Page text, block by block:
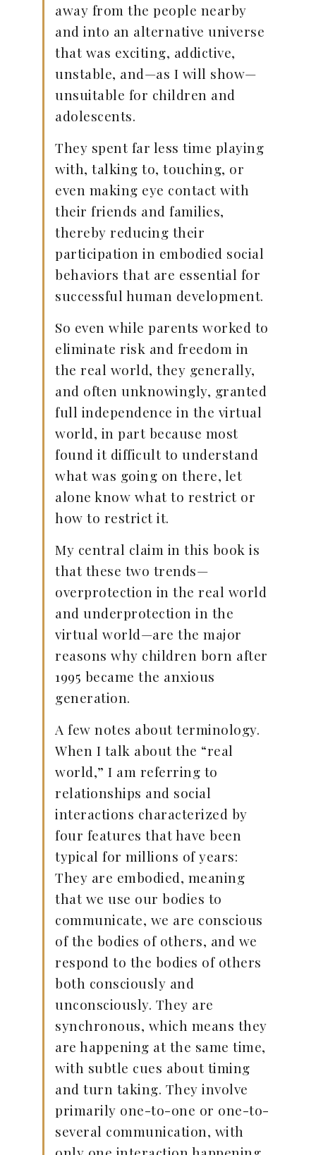
away from the people nearby
and into an alternative universe
that was exciting, addictive,
unstable, and—as I will show—
unsuitable for children and
adolescents.
They spent far less time playing
with, talking to, touching, or
even making eye contact with
their friends and families,
thereby reducing their
participation in embodied social
behaviors that are essential for
successful human development.
So even while parents worked to
eliminate risk and freedom in
the real world, they generally,
and often unknowingly, granted
full independence in the virtual
world, in part because most
found it difficult to understand
what was going on there, let
alone know what to restrict or
how to restrict it.
My central claim in this book is
that these two trends—
overprotection in the real world
and underprotection in the
virtual world—are the major
reasons why children born after
1995 became the anxious
generation.
A few notes about terminology.
When I talk about the “real
world,” I am referring to
relationships and social
interactions characterized by
four features that have been
typical for millions of years:
They are embodied, meaning
that we use our bodies to
communicate, we are conscious
of the bodies of others, and we
respond to the bodies of others
both consciously and
unconsciously. They are
synchronous, which means they
are happening at the same time,
with subtle cues about timing
and turn taking. They involve
primarily one-to-one or one-to-
several communication, with